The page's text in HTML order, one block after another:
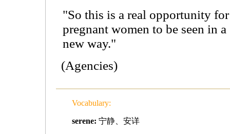
"So this is a real opportunity for
pregnant women to be seen in a
new way."
(Agencies)
Vocabulary:
serene: 宁静、安详